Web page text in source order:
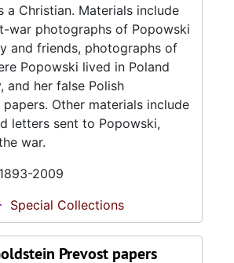
a Christian. Materials include
war photographs of Popowski
and friends, photographs of
Popowski lived in Poland
and her false Polish
Other materials include
letters sent to Popowski,
war.
2009
Special Collections
Prevost papers